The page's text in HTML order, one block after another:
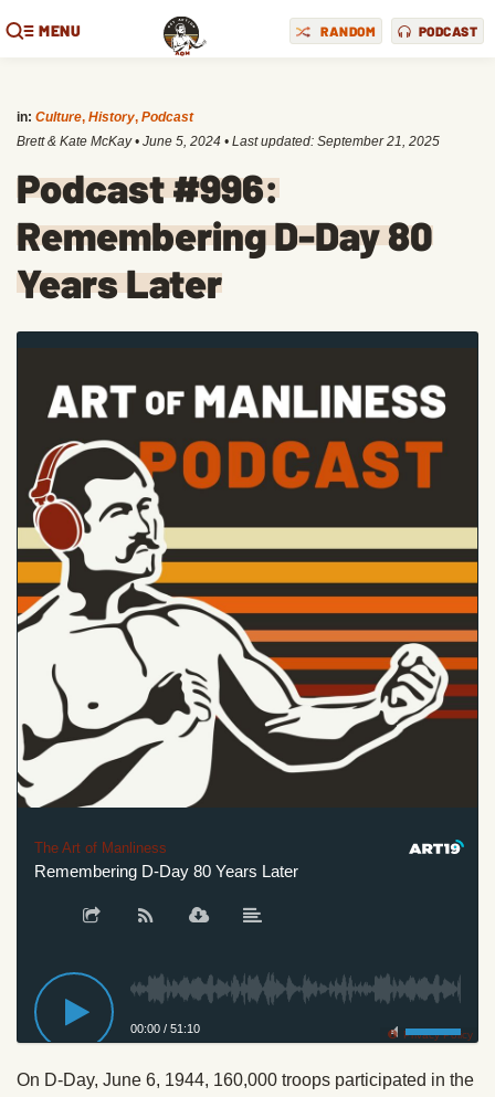
MENU RANDOM PODCAST
in: Culture, History, Podcast
Brett & Kate McKay • June 5, 2024 • Last updated: September 21, 2025
Podcast #996:
Remembering D-Day 80
Years Later
The Art of Manliness
Remembering D-Day 80 Years Later
00:00 / 51:10 Privacy Policy
On D-Day, June 6, 1944, 160,000 troops participated in the